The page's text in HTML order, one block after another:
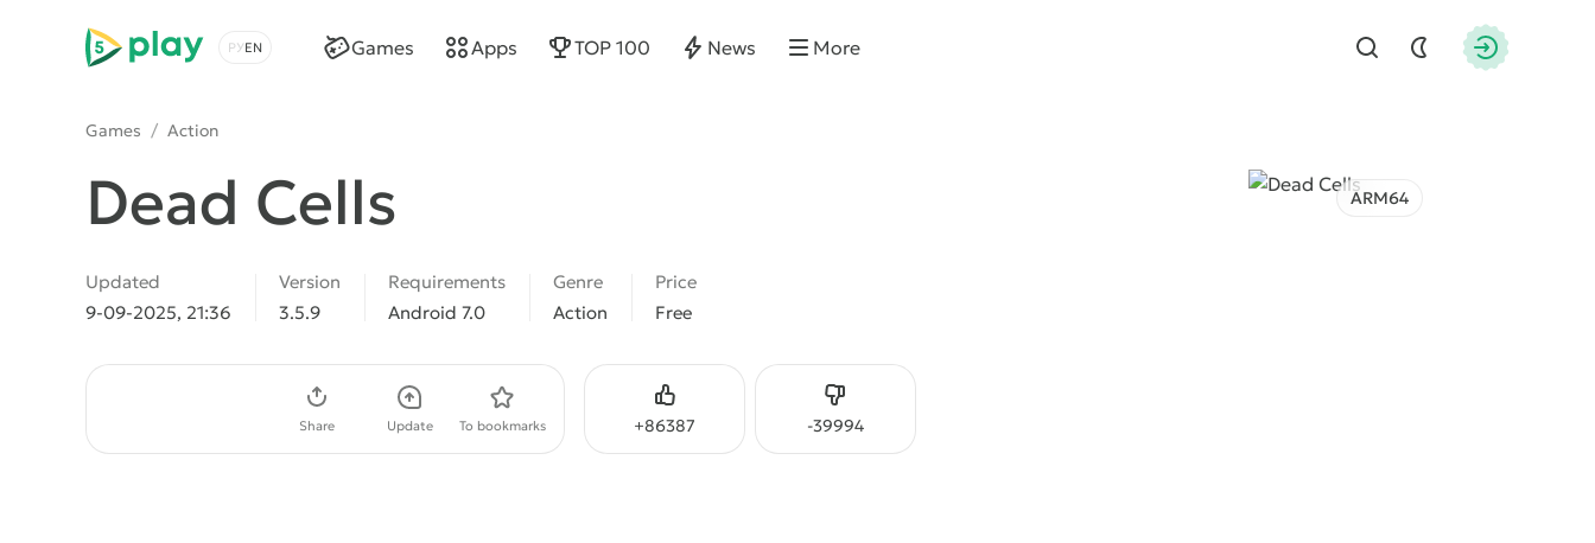
5play
Choose a language
Find
Games Apps TOP 100 News More
Games / Action
Dead Cells ARM64
Updated
9-09-2025, 21:36
Version
3.5.9
Requirements
Android 7.0
Genre
Action
Price
Free
+86387
Like -39994
Dislike
Share Update To bookmarks